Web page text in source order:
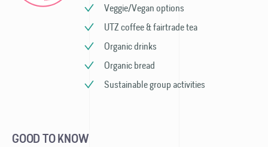
Veggie/Vegan options
UTZ coffee & fairtrade tea
Organic drinks
Organic bread
Sustainable group activities
GOOD TO KNOW